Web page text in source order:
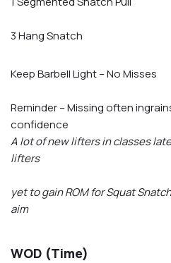
3 Hang Snatch
Keep Barbell Light – No Misses
Reminder – Missing often
confidence
A lot of new lifters in classes
lifters
yet to gain ROM for Squat
aim
WOD (Time)